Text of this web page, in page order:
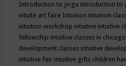
Introduction to yoga introduction to
intuite art faire Intuition intuition
intuition workshop intuitive intuitive
fellowship intuitive classes in chicago
development classes intuitive
intuitive fair intuitive gifts children